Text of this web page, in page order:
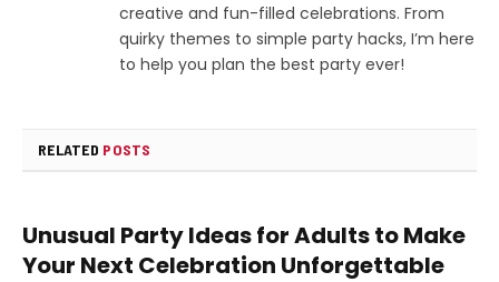
creative and fun-filled celebrations. From
quirky themes to simple party hacks, I’m here
to help you plan the best party ever!
RELATED POSTS
Unusual Party Ideas for Adults to Make
Your Next Celebration Unforgettable